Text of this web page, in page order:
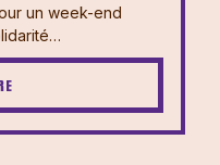
un week-end